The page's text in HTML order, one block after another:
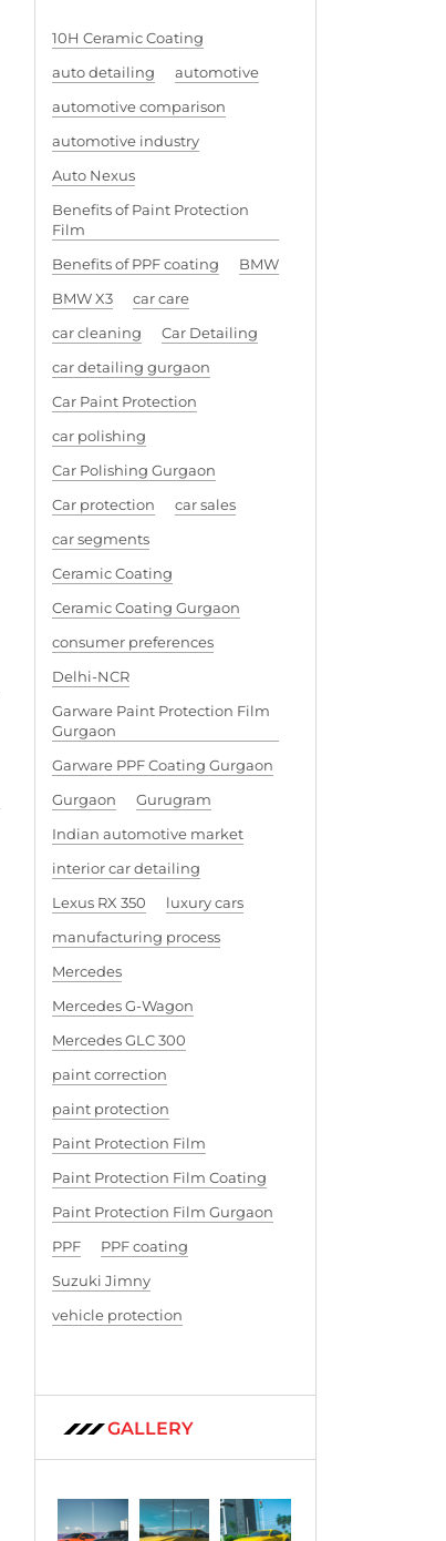
10H Ceramic Coating
auto detailing
automotive
automotive comparison
automotive industry
Auto Nexus
Benefits of Paint Protection
Film
Benefits of PPF coating
BMW
BMW X3
car care
car cleaning
Car Detailing
car detailing gurgaon
Car Paint Protection
car polishing
Car Polishing Gurgaon
Car protection
car sales
car segments
Ceramic Coating
Ceramic Coating Gurgaon
consumer preferences
Delhi-NCR
Garware Paint Protection Film
Gurgaon
Garware PPF Coating Gurgaon
Gurgaon
Gurugram
Indian automotive market
interior car detailing
Lexus RX 350
luxury cars
manufacturing process
Mercedes
Mercedes G-Wagon
Mercedes GLC 300
paint correction
paint protection
Paint Protection Film
Paint Protection Film Coating
Paint Protection Film Gurgaon
PPF
PPF coating
Suzuki Jimny
vehicle protection
GALLERY